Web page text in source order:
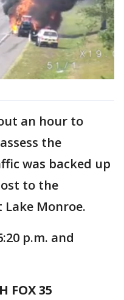
an hour to
the
was backed up
to the
Monroe.
p.m. and
FOX 35